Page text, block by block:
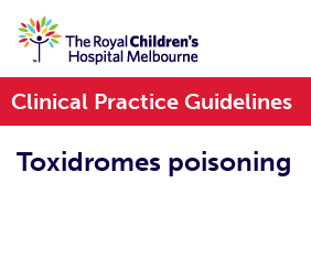
Clinical Practice Guidelines
Toxidromes poisoning